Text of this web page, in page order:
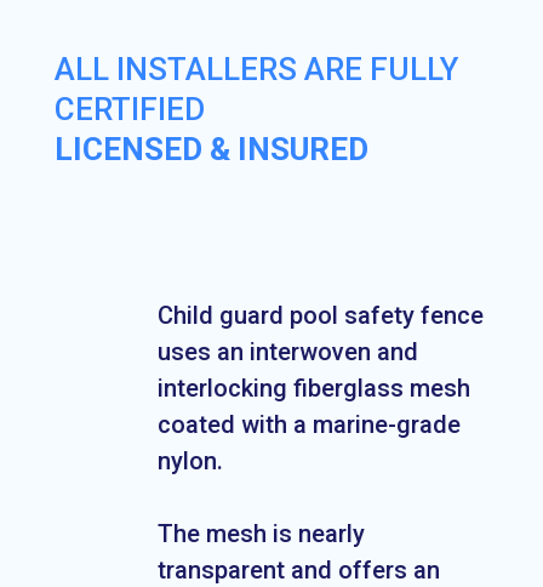
ALL INSTALLERS ARE FULLY
CERTIFIED
LICENSED & INSURED
Child guard pool safety fence
uses an interwoven and
interlocking fiberglass mesh
coated with a marine-grade
nylon.
The mesh is nearly
transparent and offers an